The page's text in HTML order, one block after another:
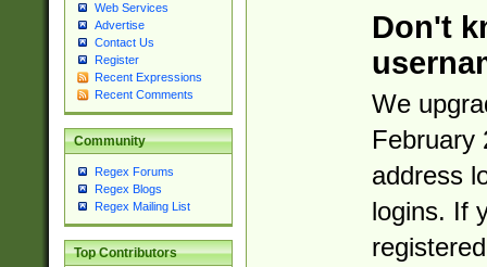
Web Services
Advertise
Contact Us
Register
Recent Expressions
Recent Comments
Community
Regex Forums
Regex Blogs
Regex Mailing List
Top Contributors
Don't
We
February
address
logins. If